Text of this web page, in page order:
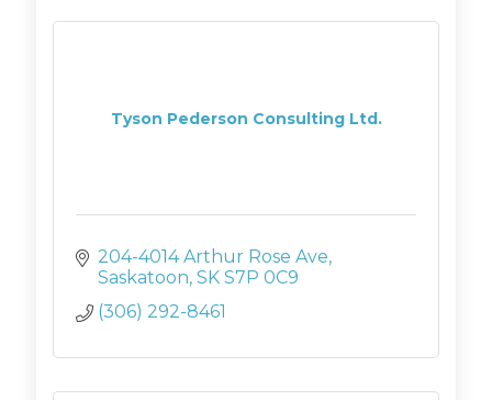
Tyson Pederson Consulting Ltd.
204-4014 Arthur Rose Ave
Saskatoon SK S7P 0C9
(306) 292-8461